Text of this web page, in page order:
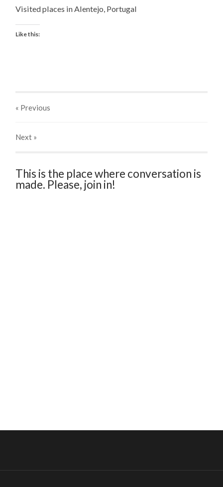
Visited places in Alentejo, Portugal
Like this:
« Previous
Next »
This is the place where conversation is
made. Please, join in!